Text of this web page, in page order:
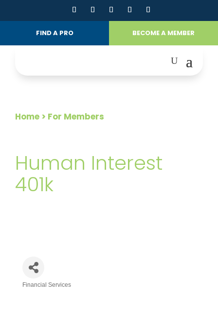
FIND A PRO BECOME A MEMBER
Home > For Members
Human Interest
401k
Financial Services